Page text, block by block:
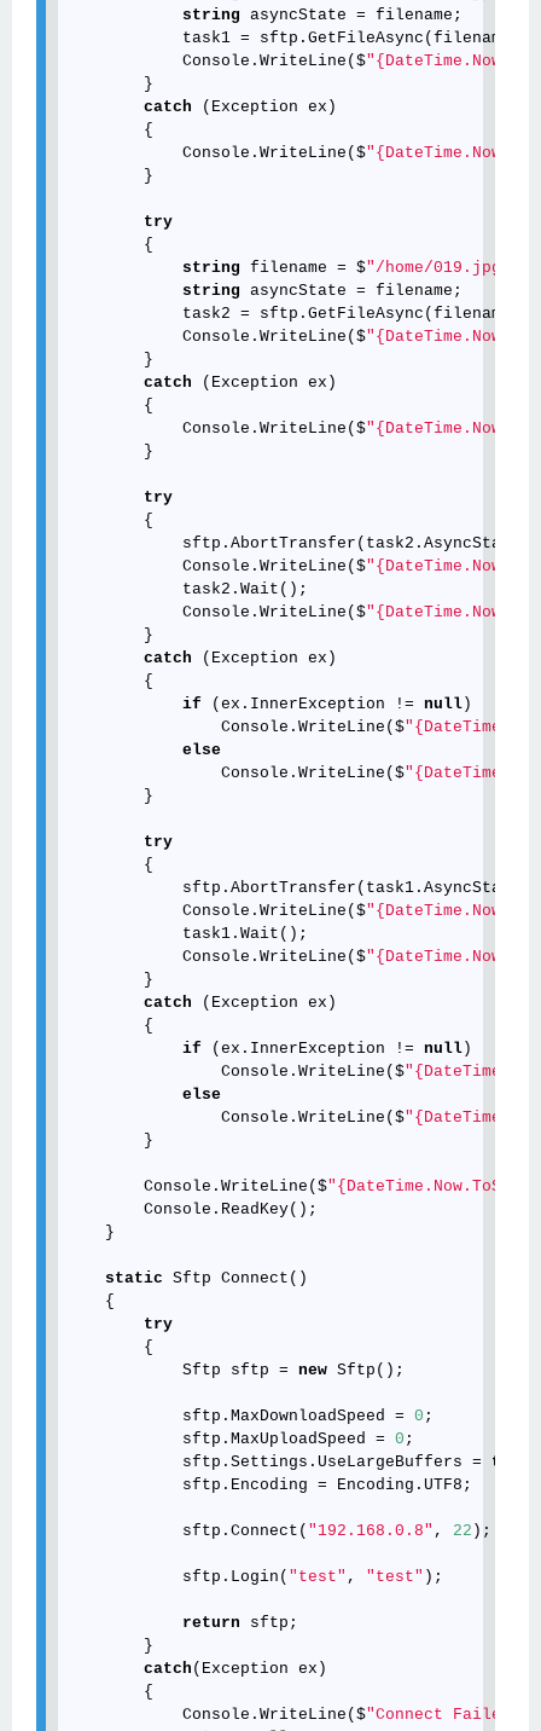
string asyncState = filename;
            task1 = sftp.GetFileAsync(filename,
            Console.WriteLine($
        }
catch (Exception ex)
        {
            Console.WriteLine($
        }
try
        {
string filename = $"/home/019.jpg"
string asyncState = filename;
            task2 = sftp.GetFileAsync(filename,
            Console.WriteLine($
        }
catch (Exception ex)
        {
            Console.WriteLine($
        }
try
        {
            sftp.AbortTransfer(task2.AsyncState);
            Console.WriteLine($
            task2.Wait();
            Console.WriteLine($
        }
catch (Exception ex)
        {
if (ex.InnerException != null )
                Console.WriteLine($
else
                Console.WriteLine($
        }
try
        {
            sftp.AbortTransfer(task1.AsyncState);
            Console.WriteLine($
            task1.Wait();
            Console.WriteLine($
        }
catch (Exception ex)
        {
if (ex.InnerException != null )
                Console.WriteLine($
else
                Console.WriteLine($
        }
        Console.WriteLine($
        Console.ReadKey();
    }
static Sftp Connect()
    {
try
        {
            Sftp sftp =
new Sftp();
            sftp.MaxDownloadSpeed =
0 ;
            sftp.MaxUploadSpeed =
0 ;
            sftp.Settings.UseLargeBuffers =
true
            sftp.Encoding = Encoding.UTF8;
            sftp.Connect(
"192.168.0.8" , 22 );
            sftp.Login(
"test" , "test" );
return sftp;
        }
catch (Exception ex)
        {
            Console.WriteLine($
"Connect Failed :